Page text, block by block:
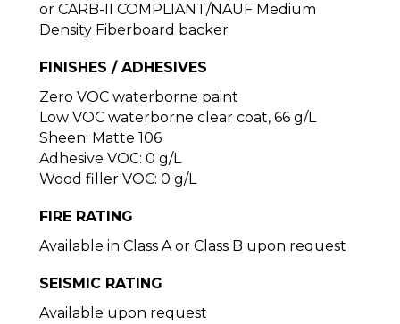
or CARB-II COMPLIANT/NAUF Medium
Density Fiberboard backer
FINISHES / ADHESIVES
Zero VOC waterborne paint
Low VOC waterborne clear coat, 66 g/L
Sheen: Matte 106
Adhesive VOC: 0 g/L
Wood filler VOC: 0 g/L
FIRE RATING
Available in Class A or Class B upon request
SEISMIC RATING
Available upon request